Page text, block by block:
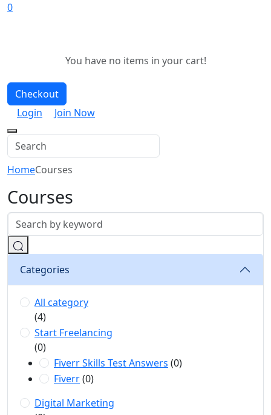
0
You have no items in your cart!
Checkout
Login
Join Now
HomeCourses
Courses
Categories
All category
(4)
Start Freelancing
(0)
Fiverr Skills Test Answers (0)
Fiverr(0)
Digital Marketing